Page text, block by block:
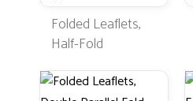
Folded Leaflets,
Half-Fold